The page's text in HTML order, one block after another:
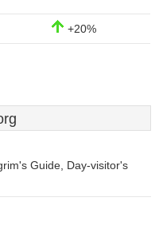
+20%
Guide, Day-visitor's